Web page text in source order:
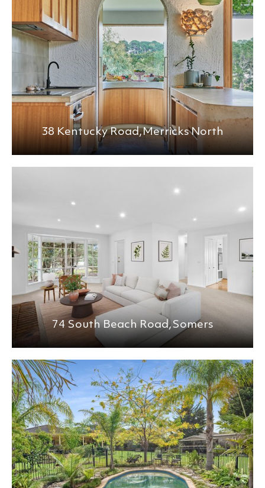
38 Kentucky Road,Merricks North
74 South Beach Road,Somers